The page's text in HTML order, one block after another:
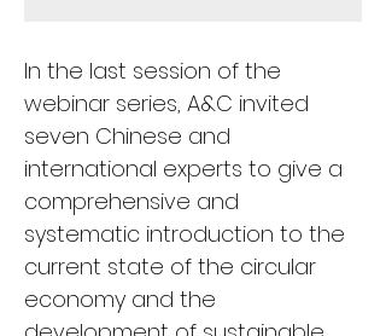
In the last session of the
webinar series, A&C invited
seven Chinese and
international experts to give a
comprehensive and
systematic introduction to the
current state of the circular
economy and the